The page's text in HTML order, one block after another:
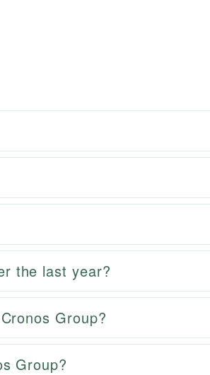
the last year?
Group?
Group?